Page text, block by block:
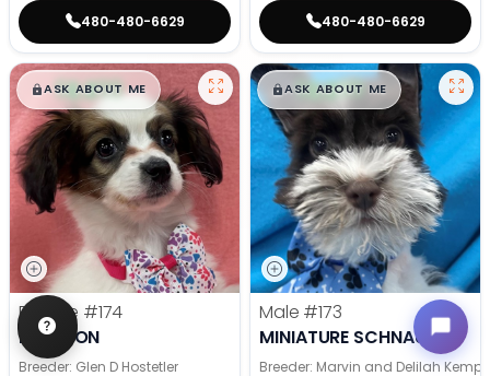
480-480-6629 480-480-6629
$█,█99
ASK ABOUT ME
Female #174
PAPILLON
Breeder: Glen D Hostetler
$█,█99
ASK ABOUT ME
Male #173
MINIATURE SCHNAUZER
Breeder: Marvin and Delilah Kemp